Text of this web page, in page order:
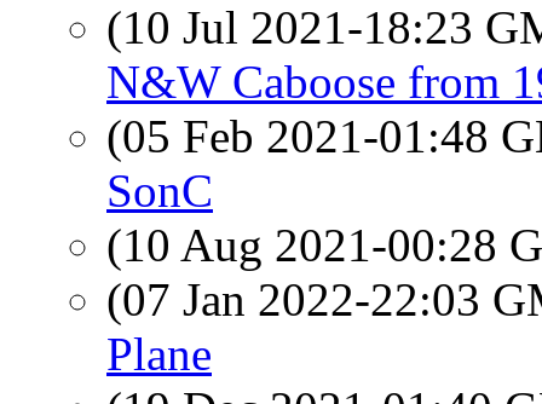
(10 Jul 2021-18:23
N&W Caboose from
(05 Feb 2021-01:48
SonC
(10 Aug 2021-00:28
(07 Jan 2022-22:03
Plane